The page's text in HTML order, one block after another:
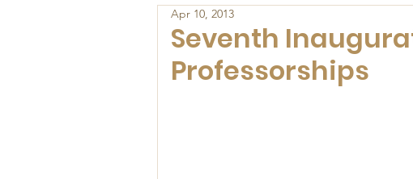
Alumni
Seventh
Professorships
Apr 10, 2013